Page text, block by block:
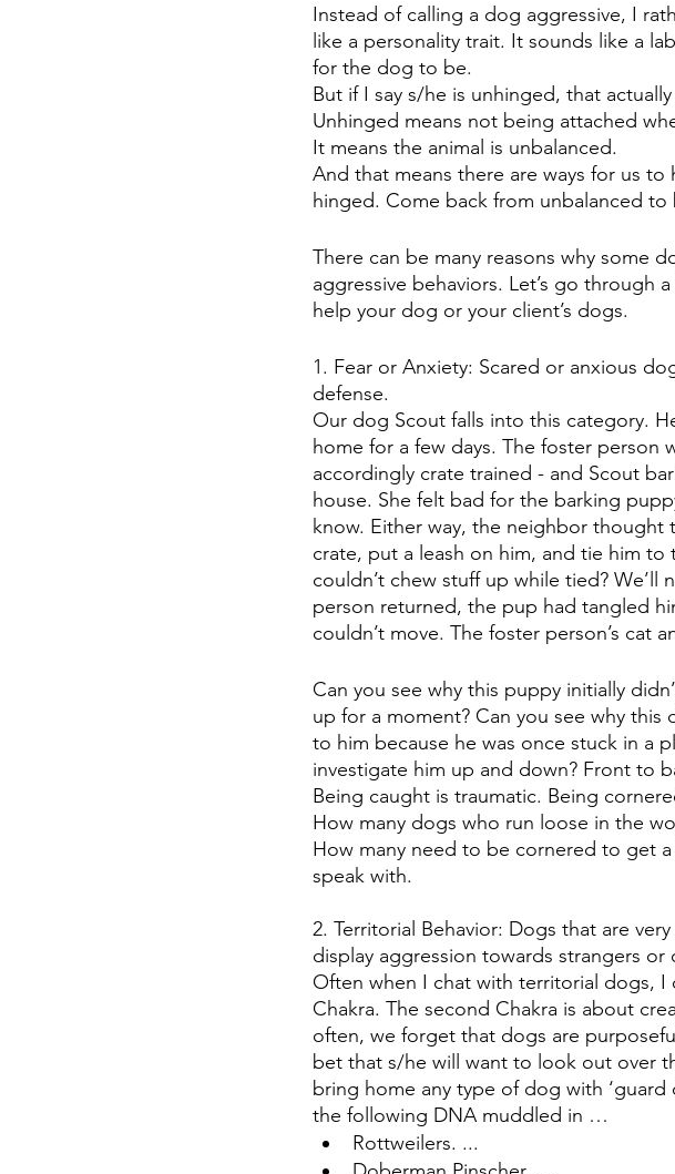
Instead of calling a dog aggressive, I
like a personality trait. It sounds like a
for the dog to be.
But if I say s/he is unhinged, that
Unhinged means not being attached
It means the animal is unbalanced.
And that means there are ways for us
hinged. Come back from unbalanced to
There can be many reasons why some
aggressive behaviors. Let’s go through
help your dog or your client’s dogs.
1. Fear or Anxiety: Scared or anxious
defense.
Our dog Scout falls into this category.
home for a few days. The foster person
accordingly crate trained - and Scout
house. She felt bad for the barking
know. Either way, the neighbor
crate, put a leash on him, and tie him
couldn’t chew stuff up while tied?
person returned, the pup had tangled
couldn’t move. The foster person’s cat
Can you see why this puppy initially
up for a moment? Can you see why
to him because he was once stuck in a
investigate him up and down? Front to
Being caught is traumatic. Being
How many dogs who run loose in the
How many need to be cornered to get
speak with.
2. Territorial Behavior: Dogs that are
display aggression towards strangers or
Often when I chat with territorial dogs,
Chakra. The second Chakra is about
often, we forget that dogs are
bet that s/he will want to look out over
bring home any type of dog with
the following DNA muddled in …
Rottweilers. ...